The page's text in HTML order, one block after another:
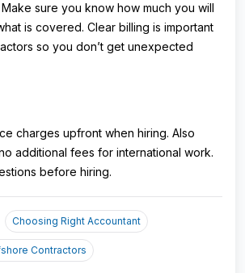
sure you know how much you will
is covered. Clear billing is important
so you don’t get unexpected
charges upfront when hiring. Also
additional fees for international work.
before hiring.
Choosing Right Accountant
Contractors